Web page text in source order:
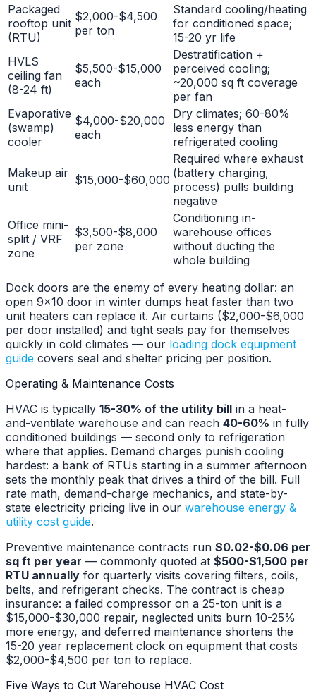
Packaged
rooftop unit
(RTU)
$2,000-$4,500
per ton
Standard cooling/heating
for conditioned space;
15-20 yr life
HVLS
ceiling fan
(8-24 ft)
$5,500-$15,000
each
Destratification +
perceived cooling;
~20,000 sq ft coverage
per fan
Evaporative
(swamp)
cooler
$4,000-$20,000
each
Dry climates; 60-80%
less energy than
refrigerated cooling
Makeup air
unit
$15,000-$60,000
Required where exhaust
(battery charging,
process) pulls building
negative
Office mini-
split / VRF
zone
$3,500-$8,000
per zone
Conditioning in-
warehouse offices
without ducting the
whole building
Dock doors are the enemy of every heating dollar: an
open 9x10 door in winter dumps heat faster than two
unit heaters can replace it. Air curtains ($2,000-$6,000
per door installed) and tight seals pay for themselves
quickly in cold climates — our loading dock equipment
guide covers seal and shelter pricing per position.
Operating & Maintenance Costs
HVAC is typically 15-30% of the utility bill in a heat-
and-ventilate warehouse and can reach 40-60% in fully
conditioned buildings — second only to refrigeration
where that applies. Demand charges punish cooling
hardest: a bank of RTUs starting in a summer afternoon
sets the monthly peak that drives a third of the bill. Full
rate math, demand-charge mechanics, and state-by-
state electricity pricing live in our warehouse energy &
utility cost guide.
Preventive maintenance contracts run $0.02-$0.06 per
sq ft per year — commonly quoted at $500-$1,500 per
RTU annually for quarterly visits covering filters, coils,
belts, and refrigerant checks. The contract is cheap
insurance: a failed compressor on a 25-ton unit is a
$15,000-$30,000 repair, neglected units burn 10-25%
more energy, and deferred maintenance shortens the
15-20 year replacement clock on equipment that costs
$2,000-$4,500 per ton to replace.
Five Ways to Cut Warehouse HVAC Cost